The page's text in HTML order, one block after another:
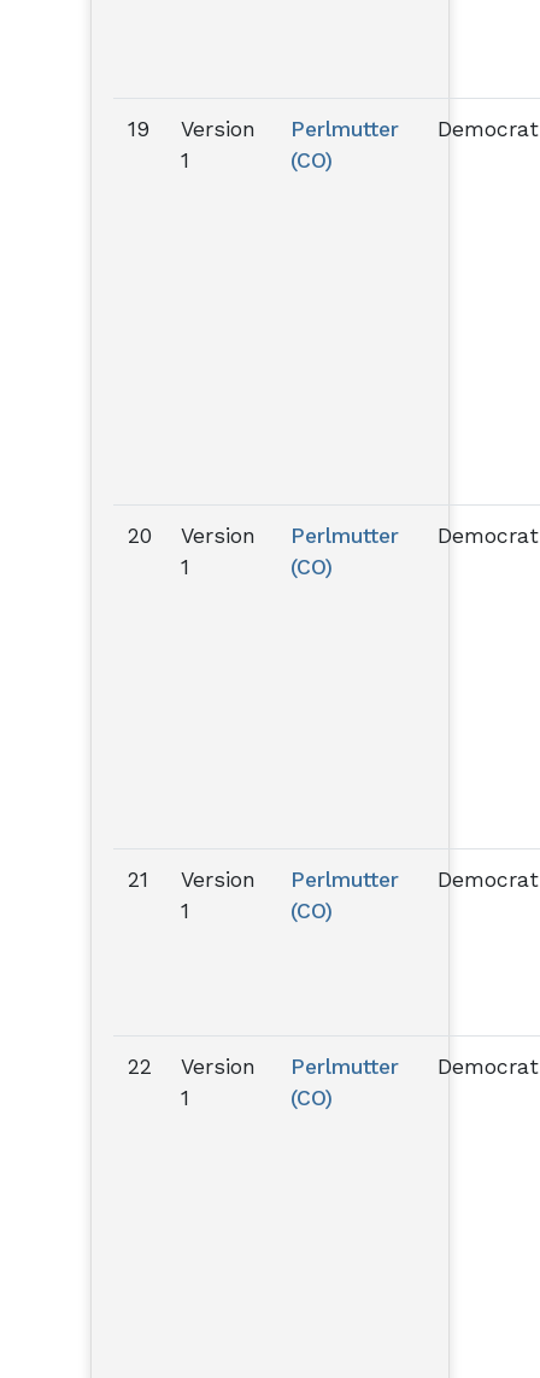
19
Version
1
Perlmutter
(CO)
Democrat
20
Version
1
Perlmutter
(CO)
Democrat
21
Version
1
Perlmutter
(CO)
Democrat
22
Version
1
Perlmutter
(CO)
Democrat